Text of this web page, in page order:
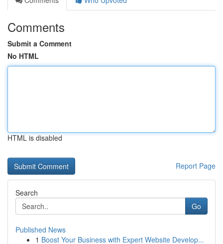
Comments
Submit a Comment
No HTML
HTML is disabled
Report Page
Search
Go
Published News
1 Boost Your Business with Expert Website Develop...